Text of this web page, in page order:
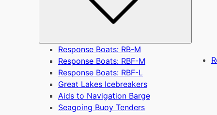
Response Boats: RB-M
Response Boats: RBF-M
Response Boats: RBF-L
Great Lakes Icebreakers
Aids to Navigation Barge
Seagoing Buoy Tenders